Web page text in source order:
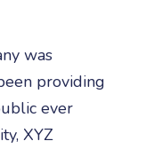
was
providing
ever
XYZ